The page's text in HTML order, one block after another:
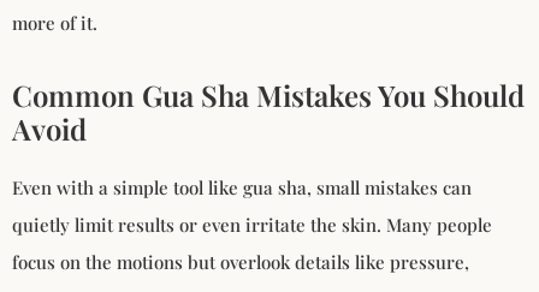
more of it.
Common Gua Sha Mistakes You Should
Avoid
Even with a simple tool like gua sha, small mistakes can
quietly limit results or even irritate the skin. Many people
focus on the motions but overlook details like pressure,